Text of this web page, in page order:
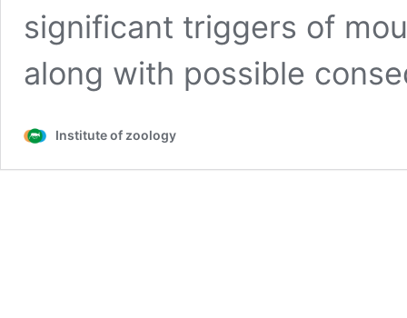
significant triggers of
along with possible
Institute of zoology